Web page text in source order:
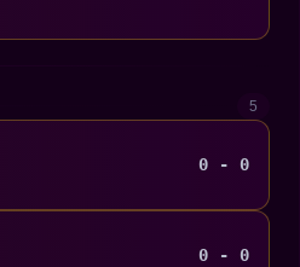
5
0 - 0
0 - 0